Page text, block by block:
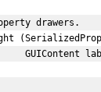
drawers.
GUIContent